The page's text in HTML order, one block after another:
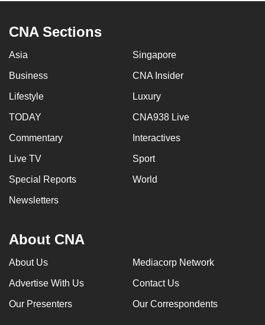
CNA Sections
Asia Singapore
Business CNA Insider
Lifestyle Luxury
TODAY CNA938 Live
Commentary Interactives
Live TV Sport
Special Reports World
Newsletters
About CNA
About Us Mediacorp Network
Advertise With Us Contact Us
Our Presenters Our Correspondents